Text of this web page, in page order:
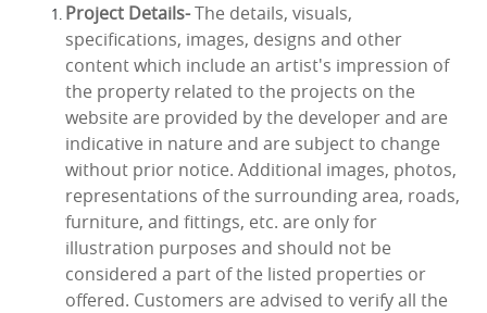
Project Details-The details, visuals,
specifications, images, designs and other
content which include an artist's impression of
the property related to the projects on the
website are provided by the developer and are
indicative in nature and are subject to change
without prior notice. Additional images, photos,
representations of the surrounding area, roads,
furniture, and fittings, etc. are only for
illustration purposes and should not be
considered a part of the listed properties or
offered. Customers are advised to verify all the